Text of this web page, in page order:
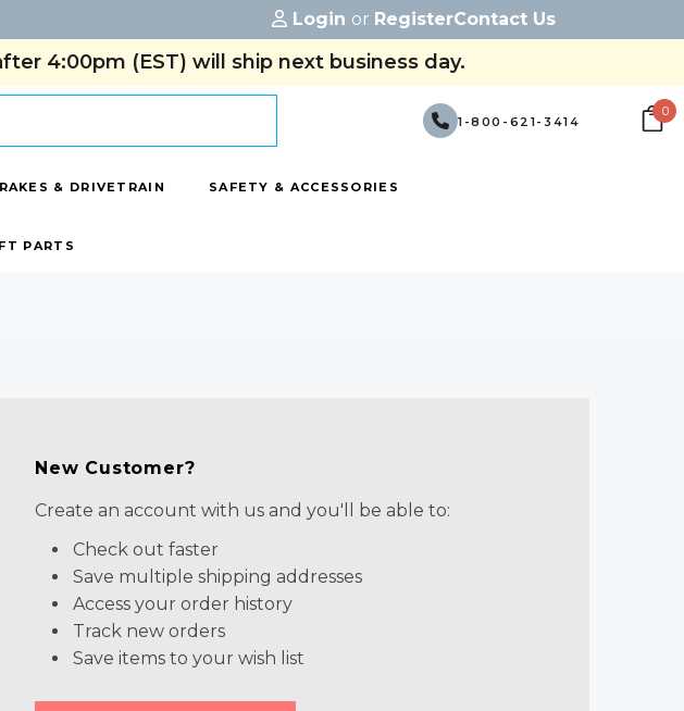
Login or RegisterContact Us
4:00pm (EST) will ship next business day.
1-800-621-3414
0
& DRIVETRAIN SAFETY & ACCESSORIES
PARTS
New Customer?
Create an account with us and you'll be able to:
Check out faster
Save multiple shipping addresses
Access your order history
Track new orders
Save items to your wish list